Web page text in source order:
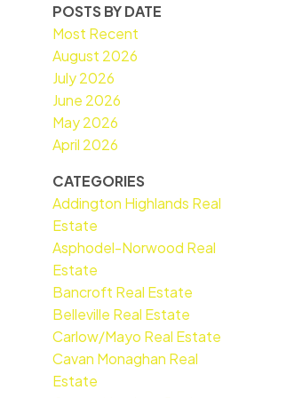
POSTS BY DATE
Most Recent
August 2026
July 2026
June 2026
May 2026
April 2026
CATEGORIES
Addington Highlands Real
Estate
Asphodel-Norwood Real
Estate
Bancroft Real Estate
Belleville Real Estate
Carlow/Mayo Real Estate
Cavan Monaghan Real
Estate